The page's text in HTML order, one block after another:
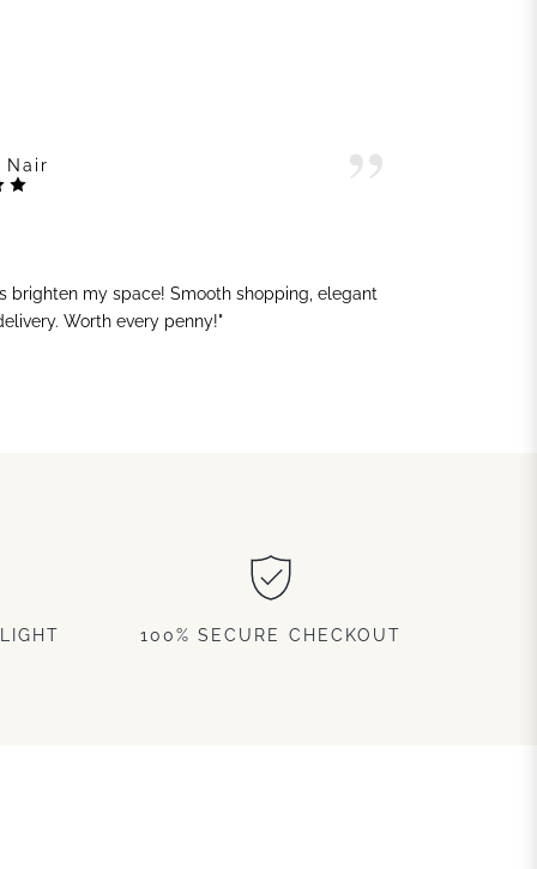
Nair
brighten my space! Smooth shopping, elegant
Worth every penny!"
100% SECURE CHECKOUT